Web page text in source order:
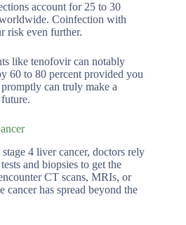
account for 25 to 30
Coinfection with
risk even further.
like tenofovir can notably
60 to 80 percent provided you
can truly make a
4 liver cancer, doctors rely
and biopsies to get the
CT scans, MRIs, or
cancer has spread beyond the